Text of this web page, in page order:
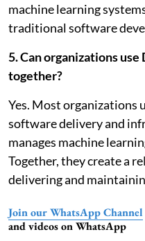
machine learning
traditional software
5. Can organizations use
together?
Yes. Most organizations
software delivery and
manages machine
Together, they create a
delivering and
Join our WhatsApp Channel
and videos on WhatsApp